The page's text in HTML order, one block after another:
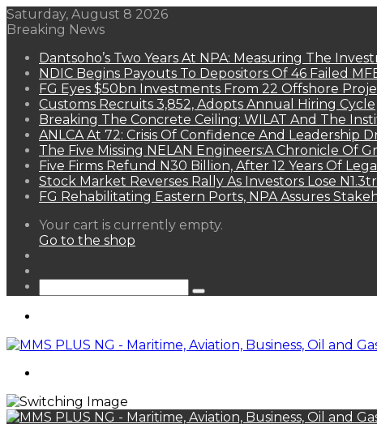
Saturday, August 8 2026
Breaking News
Dantsoho’s Two Years At NPA: Measuring The
NDIC Begins Payouts To Depositors Of 46 Failed
FG Eyes $50bn Investments From 22 Offshore
Customs Recruits 3,852, Adopts Annual Hiring Cycle
Breaking The Concrete Ceiling: WILAT And The
ANLCA At 72: Crisis Of Confidence And Leadership
The Five Missing NELAN Engineers:A Chronicle Of
Five Firms Refund N30 Billion, After 12 Years Of
Stock Market Reverses Rally As Investors Lose
FG Rehabilitating Eastern Ports, NPA Assures
View
your
Your cart is currently empty.
Go to the shop
Search